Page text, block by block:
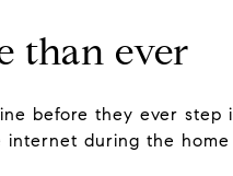
than ever
before they ever step
during the